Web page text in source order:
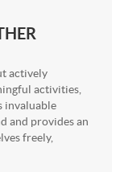
actively
activities,
invaluable
and provides an
freely,